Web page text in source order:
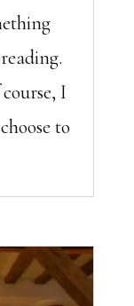
I
to